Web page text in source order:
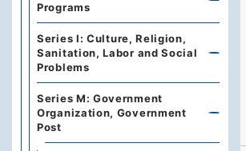
Programs
Series I: Culture, Religion,
Sanitation, Labor and Social
Problems
Series M: Government
Organization, Government
Post